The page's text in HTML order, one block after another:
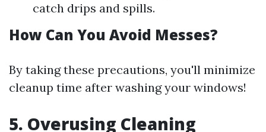
catch drips and spills.
How Can You Avoid Messes?
By taking these precautions, you'll minimize
cleanup time after washing your windows!
5. Overusing Cleaning